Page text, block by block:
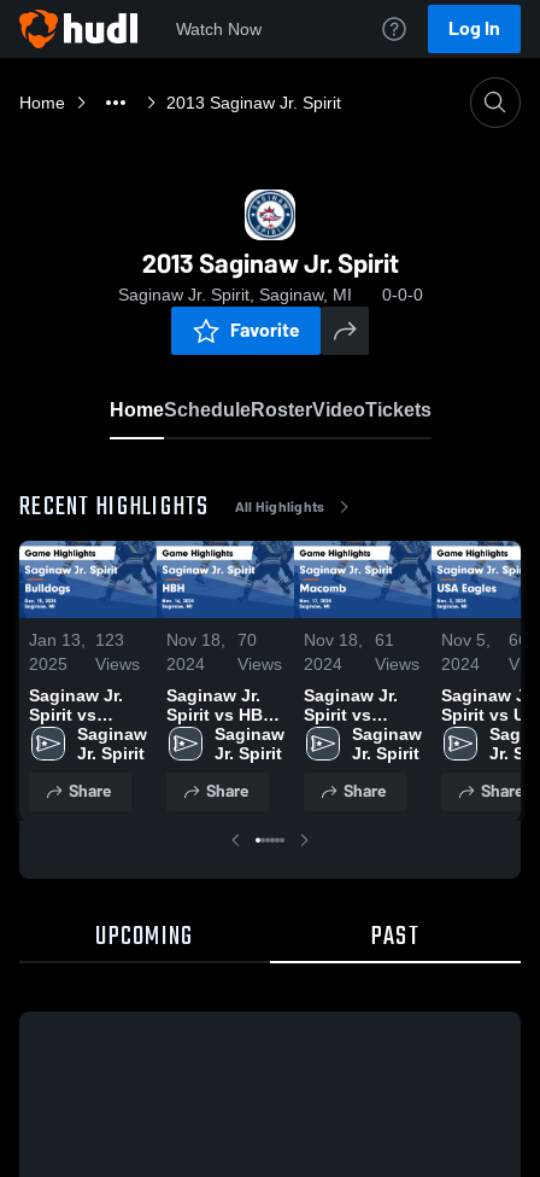
Watch Now Log In
Home 2013 Saginaw Jr. Spirit
2013 Saginaw Jr. Spirit
Saginaw Jr. Spirit, Saginaw, MI 0-0-0
Favorite
HomeScheduleRosterVideoTickets
RECENT HIGHLIGHTS All Highlights
Jan 13,
2025
123
Views
Saginaw Jr.
Spirit vs
Bulldogs
Game
Dec. 15, 2024
Saginaw
Jr. Spirit
Share
Nov 18,
2024
70
Views
Saginaw Jr.
Spirit vs HBH
Game
Highlights -
Saginaw
Jr. Spirit
Share
Nov 18,
2024
61
Views
Saginaw Jr.
Spirit vs
Macomb
Game
Nov. 17, 2024
Saginaw
Jr. Spirit
Share
Nov 5,
2024
66
Saginaw Jr.
Spirit vs
Eagles
Highlights -
Jr.
Share
UPCOMING PAST